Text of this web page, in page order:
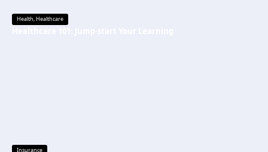
Health,Healthcare
Insurance